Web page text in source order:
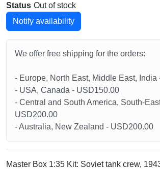
Status Out of stock
Notify availability
We offer free shipping for the orders:
- Europe, North East, Middle East, India
- USA, Canada - USD150.00
- Central and South America, South-
USD200.00
- Australia, New Zealand - USD200.00
Master Box 1:35 Kit: Soviet tank crew,